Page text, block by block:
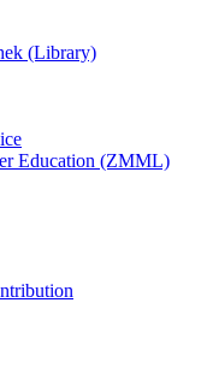
(Library)
Education (ZMML)